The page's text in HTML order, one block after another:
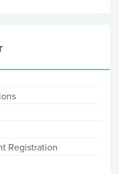
Registration